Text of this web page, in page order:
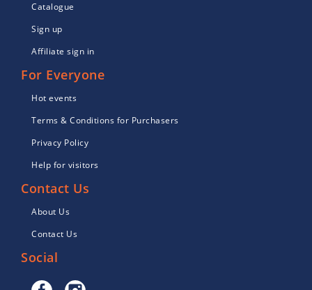
Catalogue
Sign up
Affiliate sign in
For Everyone
Hot events
Terms & Conditions for Purchasers
Privacy Policy
Help for visitors
Contact Us
About Us
Contact Us
Social